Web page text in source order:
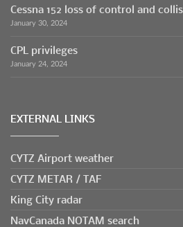
Cessna 152 loss of control and
January 30, 2024
CPL privileges
January 24, 2024
EXTERNAL LINKS
CYTZ Airport weather
CYTZ METAR / TAF
King City radar
NavCanada NOTAM search